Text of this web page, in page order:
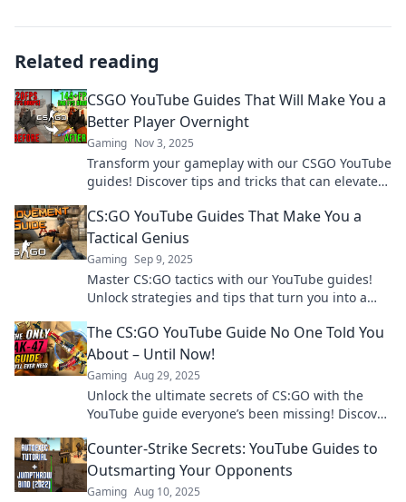
Related reading
CSGO YouTube Guides That Will Make You a
Better Player Overnight
Gaming Nov 3, 2025
Transform your gameplay with our CSGO YouTube
guides! Discover tips and tricks that can elevate
CS:GO YouTube Guides That Make You a
Tactical Genius
Gaming Sep 9, 2025
Master CS:GO tactics with our YouTube guides!
Unlock strategies and tips that turn you into a
games!
The CS:GO YouTube Guide No One Told You
About – Until Now!
Gaming Aug 29, 2025
Unlock the ultimate secrets of CS:GO with the
YouTube guide everyone’s been missing! Discover
Counter-Strike Secrets: YouTube Guides to
Outsmarting Your Opponents
Gaming Aug 10, 2025